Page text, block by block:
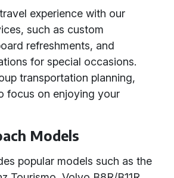
experience with our
such as custom
refreshments, and
for special occasions.
transportation planning,
focus on enjoying your
Models
popular models such as the